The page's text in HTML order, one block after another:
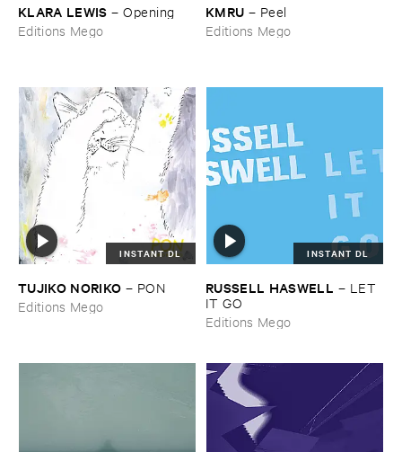
KLARA ​LEWIS –Opening
Editions Mego
KMRU – Peel
Editions Mego
INSTANT DL
TUJIKO ​NORIKO – PON
Editions Mego
INSTANT DL
RUSSELL ​HASWELL – LET ​
IT ​GO
Editions Mego